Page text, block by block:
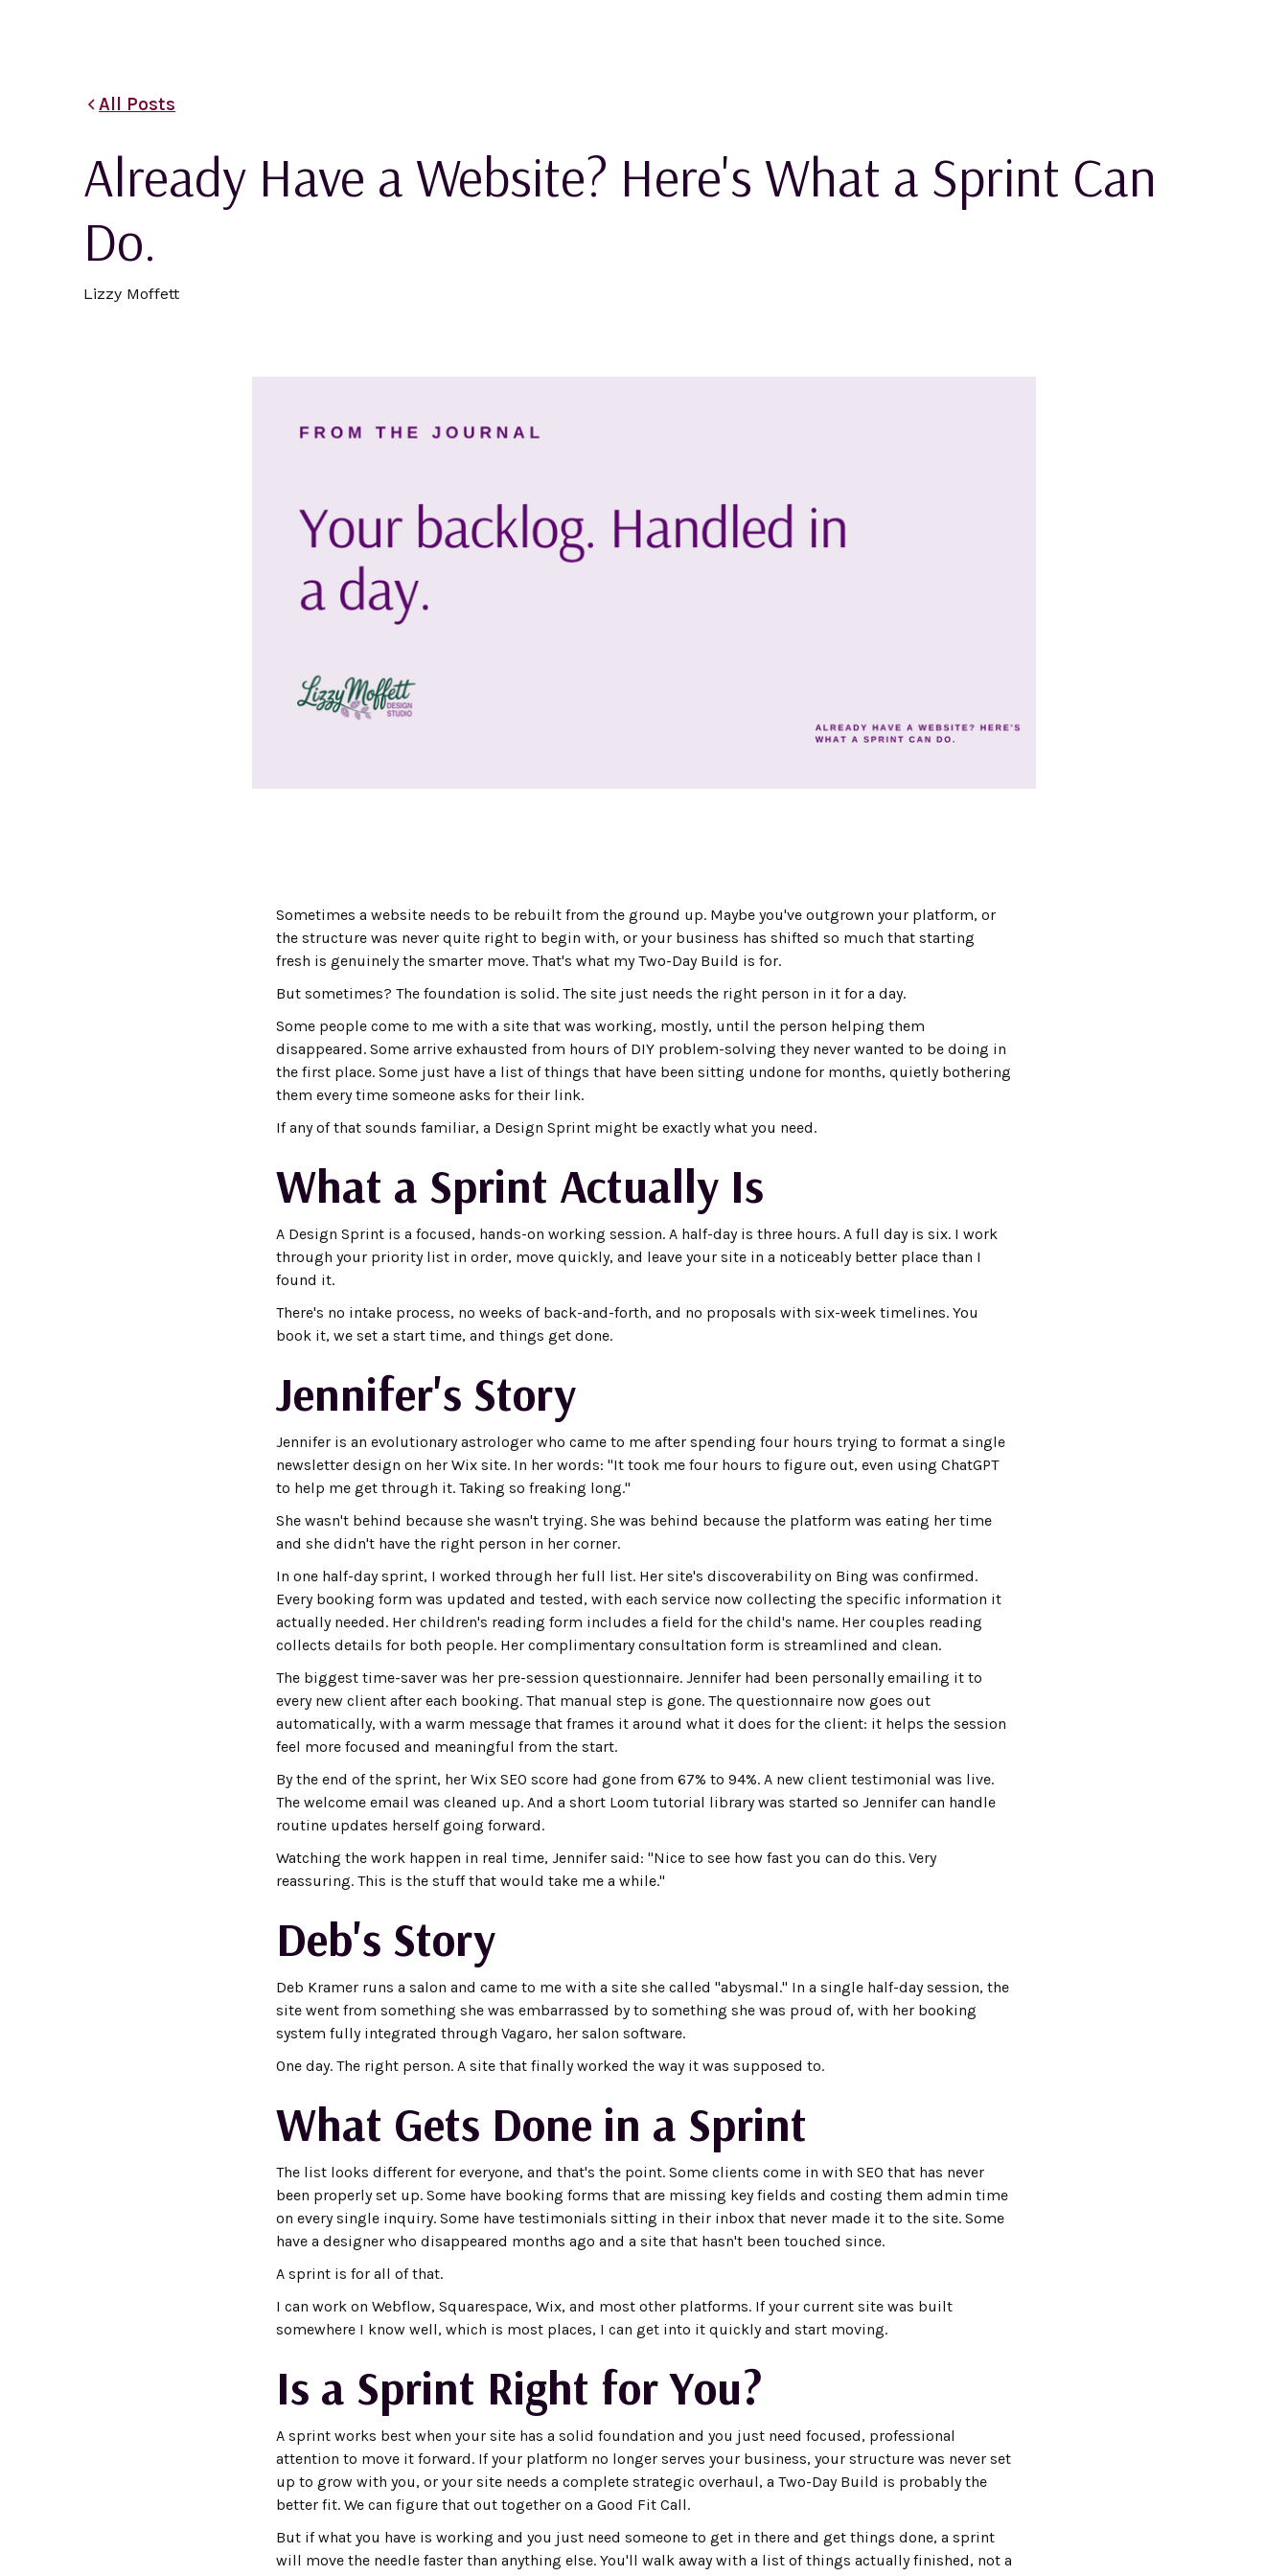
All Posts
Already Have a Website? Here's What a Sprint Can
Do.
Lizzy Moffett
Sometimes a website needs to be rebuilt from the ground up. Maybe you've outgrown your platform, or
the structure was never quite right to begin with, or your business has shifted so much that starting
fresh is genuinely the smarter move. That's what my Two-Day Build is for.
But sometimes? The foundation is solid. The site just needs the right person in it for a day.
Some people come to me with a site that was working, mostly, until the person helping them
disappeared. Some arrive exhausted from hours of DIY problem-solving they never wanted to be doing in
the first place. Some just have a list of things that have been sitting undone for months, quietly bothering
them every time someone asks for their link.
If any of that sounds familiar, a Design Sprint might be exactly what you need.
What a Sprint Actually Is
A Design Sprint is a focused, hands-on working session. A half-day is three hours. A full day is six. I work
through your priority list in order, move quickly, and leave your site in a noticeably better place than I
found it.
There's no intake process, no weeks of back-and-forth, and no proposals with six-week timelines. You
book it, we set a start time, and things get done.
Jennifer's Story
Jennifer is an evolutionary astrologer who came to me after spending four hours trying to format a single
newsletter design on her Wix site. In her words: "It took me four hours to figure out, even using ChatGPT
to help me get through it. Taking so freaking long."
She wasn't behind because she wasn't trying. She was behind because the platform was eating her time
and she didn't have the right person in her corner.
In one half-day sprint, I worked through her full list. Her site's discoverability on Bing was confirmed.
Every booking form was updated and tested, with each service now collecting the specific information it
actually needed. Her children's reading form includes a field for the child's name. Her couples reading
collects details for both people. Her complimentary consultation form is streamlined and clean.
The biggest time-saver was her pre-session questionnaire. Jennifer had been personally emailing it to
every new client after each booking. That manual step is gone. The questionnaire now goes out
automatically, with a warm message that frames it around what it does for the client: it helps the session
feel more focused and meaningful from the start.
By the end of the sprint, her Wix SEO score had gone from 67% to 94%. A new client testimonial was live.
The welcome email was cleaned up. And a short Loom tutorial library was started so Jennifer can handle
routine updates herself going forward.
Watching the work happen in real time, Jennifer said: "Nice to see how fast you can do this. Very
reassuring. This is the stuff that would take me a while."
Deb's Story
Deb Kramer runs a salon and came to me with a site she called "abysmal." In a single half-day session, the
site went from something she was embarrassed by to something she was proud of, with her booking
system fully integrated through Vagaro, her salon software.
One day. The right person. A site that finally worked the way it was supposed to.
What Gets Done in a Sprint
The list looks different for everyone, and that's the point. Some clients come in with SEO that has never
been properly set up. Some have booking forms that are missing key fields and costing them admin time
on every single inquiry. Some have testimonials sitting in their inbox that never made it to the site. Some
have a designer who disappeared months ago and a site that hasn't been touched since.
A sprint is for all of that.
I can work on Webflow, Squarespace, Wix, and most other platforms. If your current site was built
somewhere I know well, which is most places, I can get into it quickly and start moving.
Is a Sprint Right for You?
A sprint works best when your site has a solid foundation and you just need focused, professional
attention to move it forward. If your platform no longer serves your business, your structure was never set
up to grow with you, or your site needs a complete strategic overhaul, a Two-Day Build is probably the
better fit. We can figure that out together on a Good Fit Call.
But if what you have is working and you just need someone to get in there and get things done, a sprint
will move the needle faster than anything else. You'll walk away with a list of things actually finished, not a